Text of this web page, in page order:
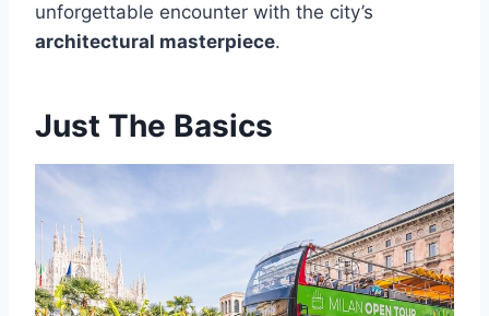
unforgettable encounter with the city’s
architectural masterpiece.
Just The Basics